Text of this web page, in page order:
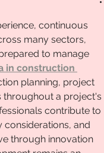
continuous
many sectors,
to manage
in construction
planning, project
throughout a project's
contribute to
and
through innovation